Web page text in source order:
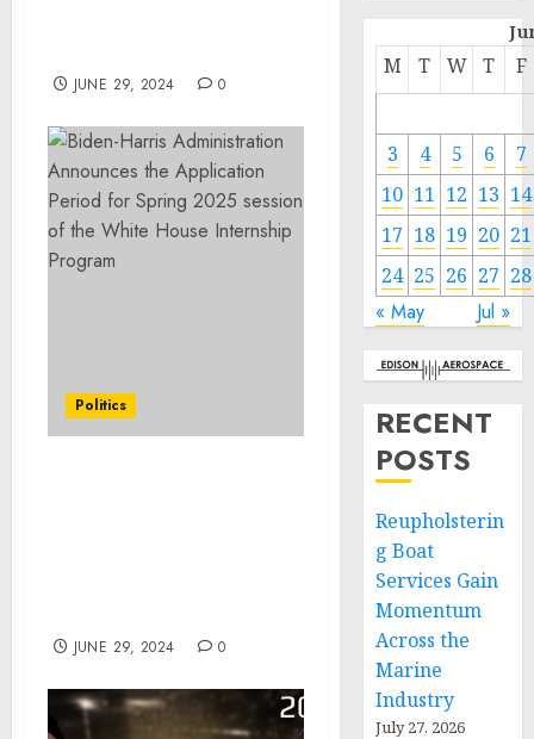
JUNE 29, 2024 0
Politics
JUNE 29, 2024 0
M T W T F
3 4 5 6
7
10 11 12 13 14
17 18 19 20 21
24 25 26 27 28
« May Jul »
RECENT
POSTS
Reupholsterin
g Boat
Services Gain
Momentum
Across the
Marine
Industry
July 27, 2026